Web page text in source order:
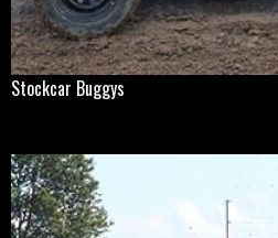
Stockcar Buggys